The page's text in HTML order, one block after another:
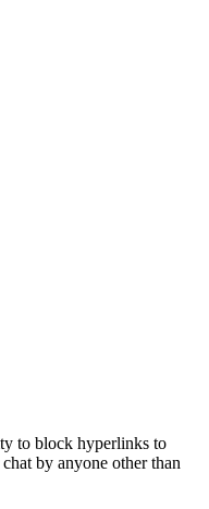
to block hyperlinks to
by anyone other than